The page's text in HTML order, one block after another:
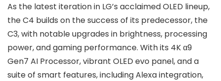
As the latest iteration in LG’s acclaimed OLED lineup,
the C4 builds on the success of its predecessor, the
C3, with notable upgrades in brightness, processing
power, and gaming performance. With its 4K α9
Gen7 AI Processor, vibrant OLED evo panel, and a
suite of smart features, including Alexa integration,